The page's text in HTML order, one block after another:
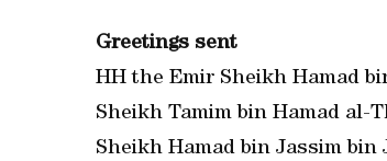
Greetings sent
HH the Emir Sheikh Hamad
Sheikh Tamim bin Hamad al-
Sheikh Hamad bin Jassim